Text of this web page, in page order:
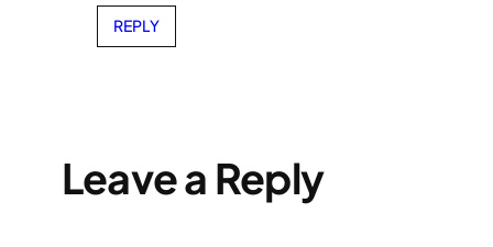
REPLY
Leave a Reply